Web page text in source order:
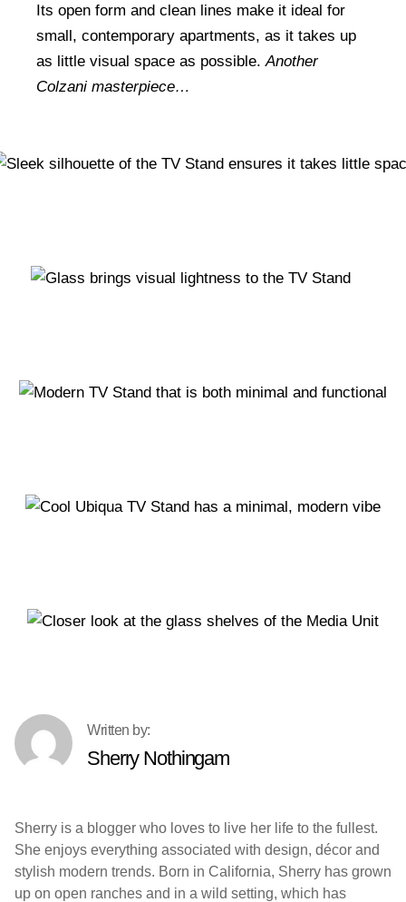
Its open form and clean lines make it ideal for
small, contemporary apartments, as it takes up
as little visual space as possible. Another
Colzani masterpiece…
Sherry Nothingam
Sherry is a blogger who loves to live her life to the fullest.
She enjoys everything associated with design, décor and
stylish modern trends. Born in California, Sherry has grown
up on open ranches and in a wild setting, which has